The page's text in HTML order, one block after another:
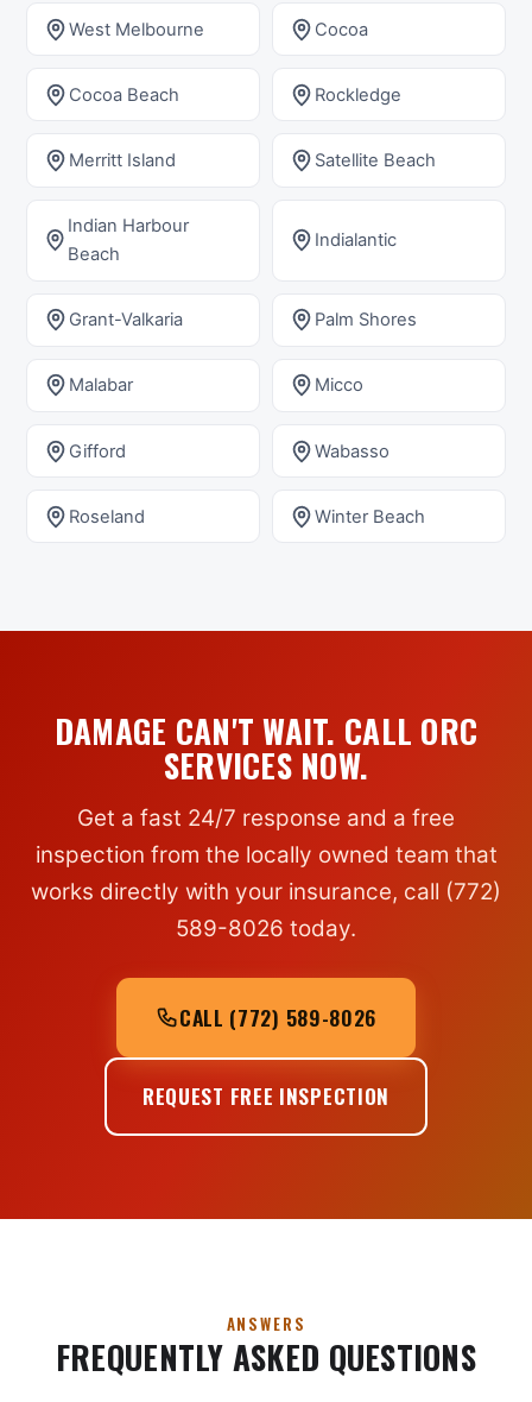
West Melbourne Cocoa
Cocoa Beach Rockledge
Merritt Island Satellite Beach
Indian Harbour
Beach
Indialantic
Grant-Valkaria Palm Shores
Malabar Micco
Gifford Wabasso
Roseland Winter Beach
DAMAGE CAN'T WAIT. CALL ORC
SERVICES NOW.
Get a fast 24/7 response and a free
inspection from the locally owned team that
works directly with your insurance, call (772)
589-8026 today.
CALL (772) 589-8026
REQUEST FREE INSPECTION
ANSWERS
FREQUENTLY ASKED QUESTIONS